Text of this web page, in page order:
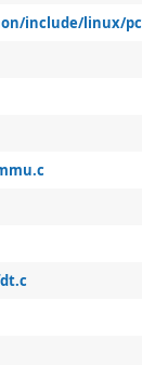
include/linux/